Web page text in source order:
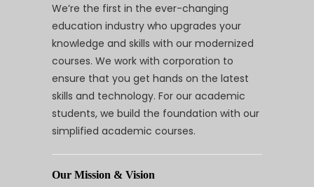
We’re the first in the ever-changing
education industry who upgrades your
knowledge and skills with our modernized
courses. We work with corporation to
ensure that you get hands on the latest
skills and technology. For our academic
students, we build the foundation with our
simplified academic courses.
Our Mission & Vision